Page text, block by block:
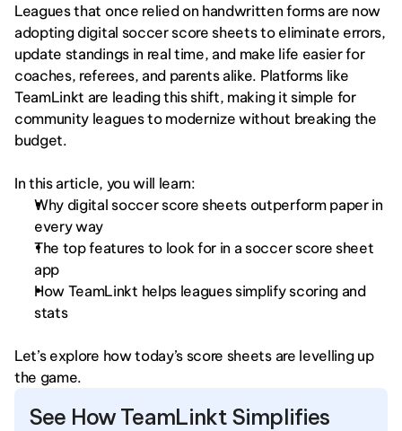
Leagues that once relied on handwritten forms are now
adopting digital soccer score sheets to eliminate errors,
update standings in real time, and make life easier for
coaches, referees, and parents alike. Platforms like
TeamLinkt are leading this shift, making it simple for
community leagues to modernize without breaking the
budget.
In this article, you will learn:
Why digital soccer score sheets outperform paper in
every way
The top features to look for in a soccer score sheet
app
How TeamLinkt helps leagues simplify scoring and
stats
Let’s explore how today’s score sheets are levelling up
the game.
See How TeamLinkt Simplifies